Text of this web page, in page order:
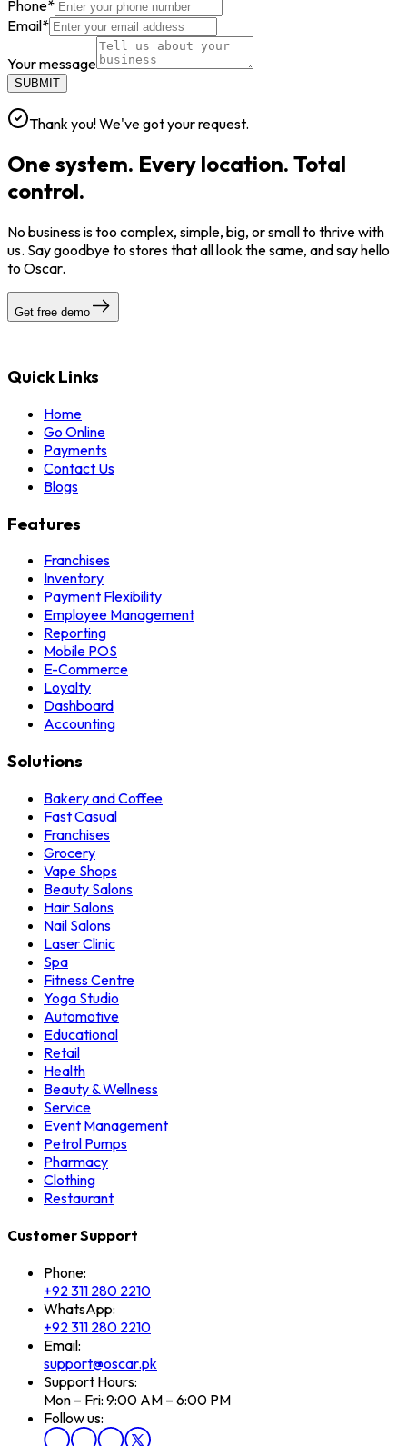
Phone*
Email*
Your message
SUBMIT
Thank you! We've got your request.
One system. Every location. Total
control.
No business is too complex, simple, big, or small to thrive with
us. Say goodbye to stores that all look the same, and say hello
to Oscar.
Get free demo
Quick Links
Home
Go Online
Payments
Contact Us
Blogs
Features
Franchises
Inventory
Payment Flexibility
Employee Management
Reporting
Mobile POS
E-Commerce
Loyalty
Dashboard
Accounting
Solutions
Bakery and Coffee
Fast Casual
Franchises
Grocery
Vape Shops
Beauty Salons
Hair Salons
Nail Salons
Laser Clinic
Spa
Fitness Centre
Yoga Studio
Automotive
Educational
Retail
Health
Beauty & Wellness
Service
Event Management
Petrol Pumps
Pharmacy
Clothing
Restaurant
Customer Support
Phone:
+92 311 280 2210
WhatsApp:
+92 311 280 2210
Email:
support@oscar.pk
Support Hours:
Mon – Fri: 9:00 AM – 6:00 PM
Follow us: